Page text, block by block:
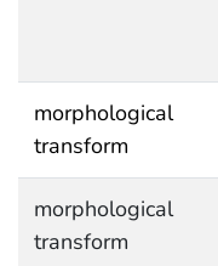
morphological
transform
morphological
transform